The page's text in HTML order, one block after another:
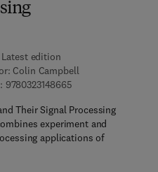
Latest edition
Colin Campbell
97803231486659 7 8 - 0 - 3 2 3 - 1
Their Signal Processing
experiment and
applications of